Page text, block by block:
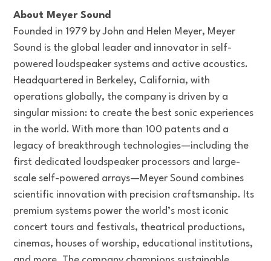
About Meyer Sound
Founded in 1979 by John and Helen Meyer, Meyer
Sound is the global leader and innovator in self-
powered loudspeaker systems and active acoustics.
Headquartered in Berkeley, California, with
operations globally, the company is driven by a
singular mission: to create the best sonic experiences
in the world. With more than 100 patents and a
legacy of breakthrough technologies—including the
first dedicated loudspeaker processors and large-
scale self-powered arrays—Meyer Sound combines
scientific innovation with precision craftsmanship. Its
premium systems power the world’s most iconic
concert tours and festivals, theatrical productions,
cinemas, houses of worship, educational institutions,